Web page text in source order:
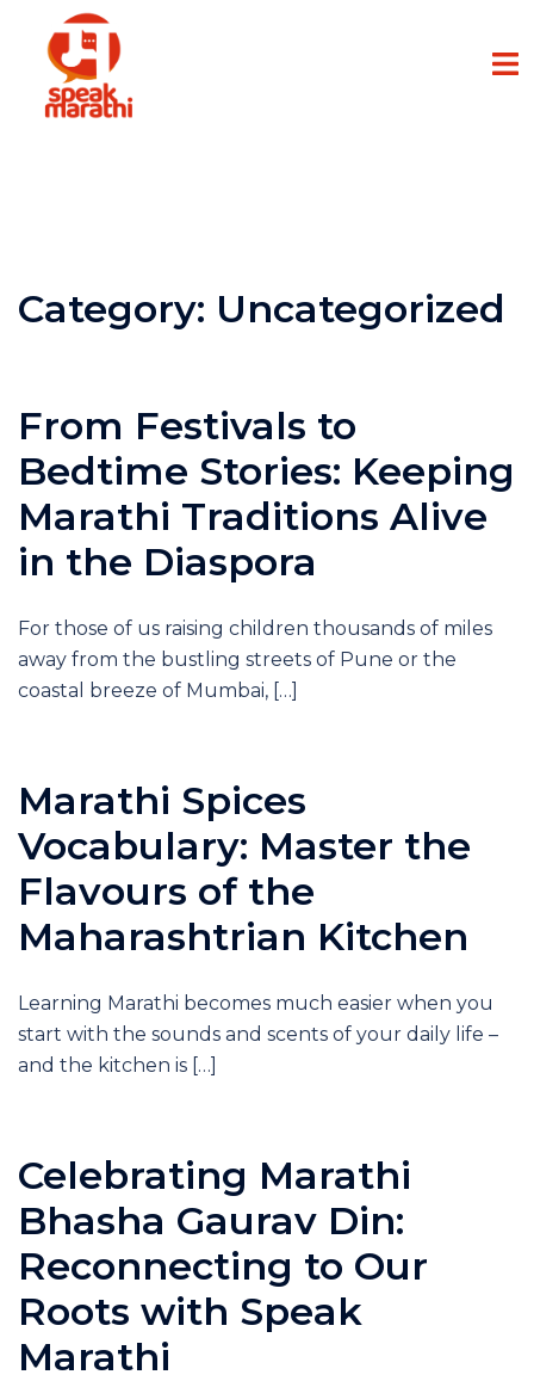
Category: Uncategorized
From Festivals to
Bedtime Stories: Keeping
Marathi Traditions Alive
in the Diaspora
For those of us raising children thousands of miles
away from the bustling streets of Pune or the
coastal breeze of Mumbai, […]
Marathi Spices
Vocabulary: Master the
Flavours of the
Maharashtrian Kitchen
Learning Marathi becomes much easier when you
start with the sounds and scents of your daily life –
and the kitchen is […]
Celebrating Marathi
Bhasha Gaurav Din:
Reconnecting to Our
Roots with Speak
Marathi